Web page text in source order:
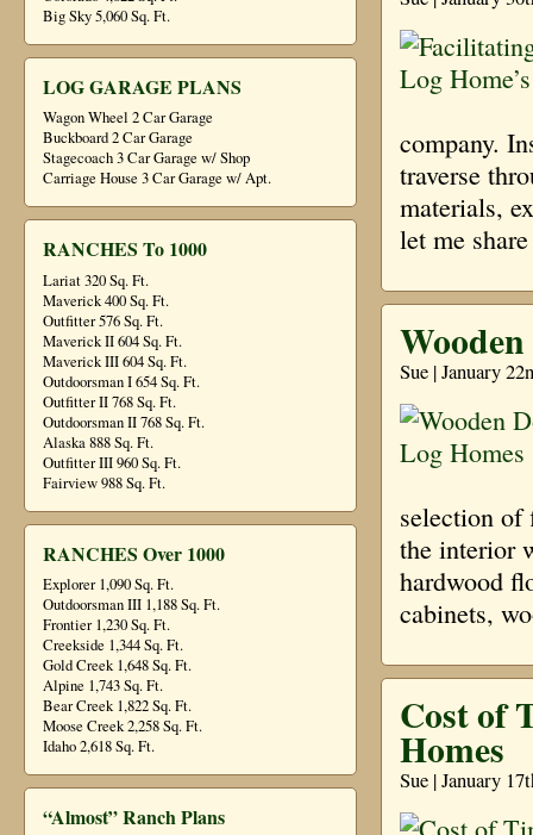
Big Sky 5,060 Sq. Ft.
LOG GARAGE PLANS
Wagon Wheel 2 Car Garage
Buckboard 2 Car Garage
Stagecoach 3 Car Garage w/ Shop
Carriage House 3 Car Garage w/ Apt.
RANCHES To 1000
Lariat 320 Sq. Ft.
Maverick 400 Sq. Ft.
Outfitter 576 Sq. Ft.
Maverick II 604 Sq. Ft.
Maverick III 604 Sq. Ft.
Outdoorsman I 654 Sq. Ft.
Outfitter II 768 Sq. Ft.
Outdoorsman II 768 Sq. Ft.
Alaska 888 Sq. Ft.
Outfitter III 960 Sq. Ft.
Fairview 988 Sq. Ft.
RANCHES Over 1000
Explorer 1,090 Sq. Ft.
Outdoorsman III 1,188 Sq. Ft.
Frontier 1,230 Sq. Ft.
Creekside 1,344 Sq. Ft.
Gold Creek 1,648 Sq. Ft.
Alpine 1,743 Sq. Ft.
Bear Creek 1,822 Sq. Ft.
Moose Creek 2,258 Sq. Ft.
Idaho 2,618 Sq. Ft.
“Almost” Ranch Plans
company.
traverse
materials,
let me
Sue | January
selection of
the interior
hardwood
cabinets,
Cost of
Homes
Sue | January